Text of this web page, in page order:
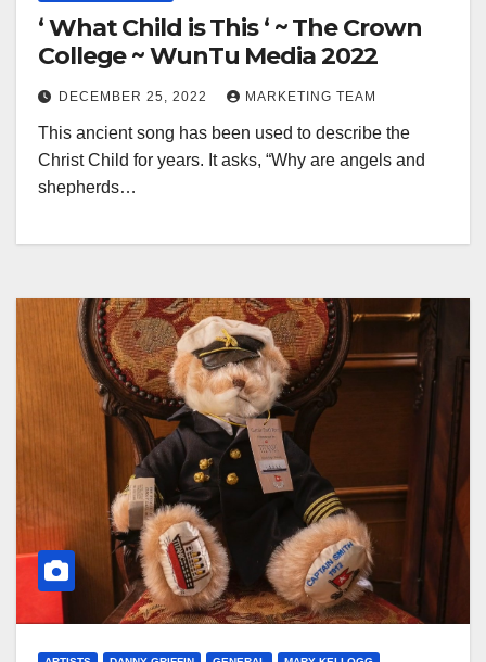
‘ What Child is This ‘ ~ The Crown
College ~ WunTu Media 2022
DECEMBER 25, 2022 MARKETING TEAM
This ancient song has been used to describe the
Christ Child for years. It asks, “Why are angels and
shepherds…